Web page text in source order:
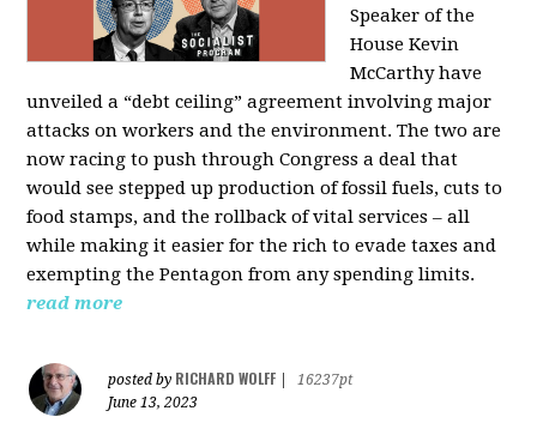
Speaker of the
House Kevin
McCarthy have
unveiled a “debt ceiling” agreement involving major
attacks on workers and the environment. The two are
now racing to push through Congress a deal that
would see stepped up production of fossil fuels, cuts to
food stamps, and the rollback of vital services – all
while making it easier for the rich to evade taxes and
exempting the Pentagon from any spending limits.
read more
posted by RICHARD WOLFF
16237pt
June 13, 2023